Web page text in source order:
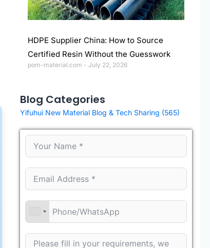
HDPE Supplier China: How to Source
Certified Resin Without the Guesswork
pom-material.com July 22, 2026
Blog Categories
Yifuhui New Material Blog & Tech Sharing (565)